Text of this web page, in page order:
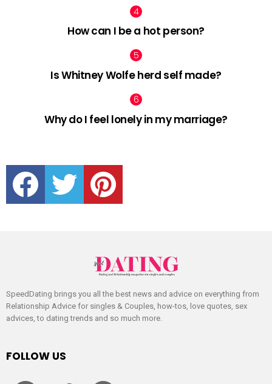
How can I be a hot person?
Is Whitney Wolfe herd self made?
Why do I feel lonely in my marriage?
facebook twitter pinterest
SpeedDating brings you all the best news and advice on everything from
Relationship Advice for singles & Couples, how-tos, love quotes, sex
advices, to dating trends and so much more.
FOLLOW US